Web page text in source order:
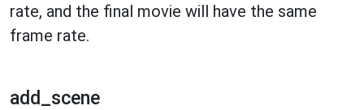
rate, and the final movie will have the same
frame rate.
add_scene